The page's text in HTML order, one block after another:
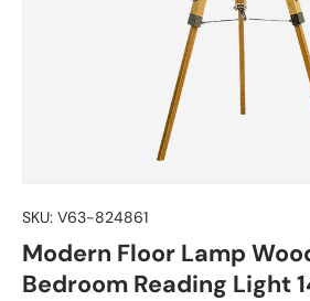
SKU: V63-824861
Modern Floor Lamp
Bedroom Reading Light